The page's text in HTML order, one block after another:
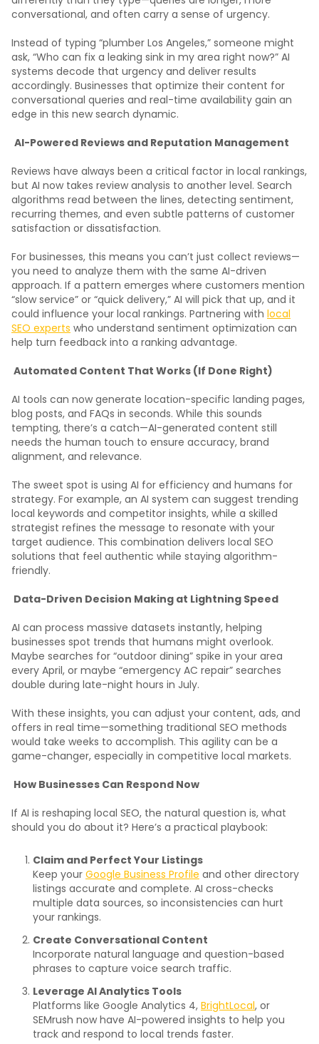
conversational, and often carry a sense of urgency.
Instead of typing “plumber Los Angeles,” someone might
ask, “Who can fix a leaking sink in my area right now?” AI
systems decode that urgency and deliver results
accordingly. Businesses that optimize their content for
conversational queries and real-time availability gain an
edge in this new search dynamic.
AI-Powered Reviews and Reputation Management
Reviews have always been a critical factor in local rankings,
but AI now takes review analysis to another level. Search
algorithms read between the lines, detecting sentiment,
recurring themes, and even subtle patterns of customer
satisfaction or dissatisfaction.
For businesses, this means you can’t just collect reviews—
you need to analyze them with the same AI-driven
approach. If a pattern emerges where customers mention
“slow service” or “quick delivery,” AI will pick that up, and it
could influence your local rankings. Partnering with local
SEO experts who understand sentiment optimization can
help turn feedback into a ranking advantage.
Automated Content That Works (If Done Right)
AI tools can now generate location-specific landing pages,
blog posts, and FAQs in seconds. While this sounds
tempting, there’s a catch—AI-generated content still
needs the human touch to ensure accuracy, brand
alignment, and relevance.
The sweet spot is using AI for efficiency and humans for
strategy. For example, an AI system can suggest trending
local keywords and competitor insights, while a skilled
strategist refines the message to resonate with your
target audience. This combination delivers local SEO
solutions that feel authentic while staying algorithm-
friendly.
Data-Driven Decision Making at Lightning Speed
AI can process massive datasets instantly, helping
businesses spot trends that humans might overlook.
Maybe searches for “outdoor dining” spike in your area
every April, or maybe “emergency AC repair” searches
double during late-night hours in July.
With these insights, you can adjust your content, ads, and
offers in real time—something traditional SEO methods
would take weeks to accomplish. This agility can be a
game-changer, especially in competitive local markets.
How Businesses Can Respond Now
If AI is reshaping local SEO, the natural question is, what
should you do about it? Here’s a practical playbook:
Claim and Perfect Your Listings
Keep your Google Business Profile and other directory
listings accurate and complete. AI cross-checks
multiple data sources, so inconsistencies can hurt
your rankings.
Create Conversational Content
Incorporate natural language and question-based
phrases to capture voice search traffic.
Leverage AI Analytics Tools
Platforms like Google Analytics 4, BrightLocal, or
SEMrush now have AI-powered insights to help you
track and respond to local trends faster.